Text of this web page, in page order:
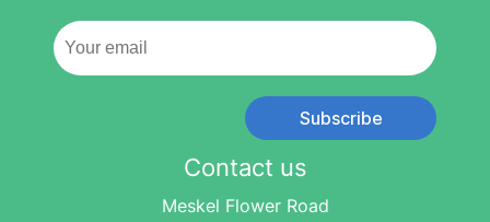
Subscribe
Contact us
Meskel Flower Road